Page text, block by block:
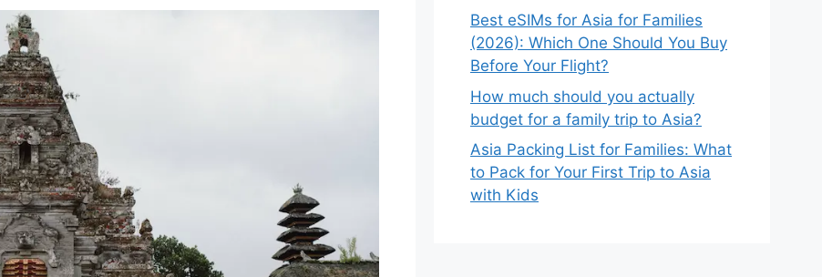
Best eSIMs for Asia for Families
(2026): Which One Should You Buy
Before Your Flight?
How much should you actually
budget for a family trip to Asia?
Asia Packing List for Families: What
to Pack for Your First Trip to Asia
with Kids